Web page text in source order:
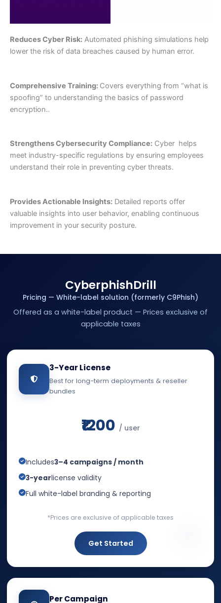
Reduces Cyber Risk: Automated phishing simulations help
lower the risk of data breaches caused by human error.
Comprehensive Training: Covers everything from “what is
spoofing” to understanding the basics of password
encryption..
Strengthens Cybersecurity Compliance: Cyber helps
meet industry-specific regulations by ensuring employees
understand their role in preventing cyber threats.
Provides Actionable Insights: Detailed reports offer
valuable insights into user behavior, enabling continuous
improvement in your security posture.
CyberphishDrill
Pricing — White-label solution (formerly C9Phish)
Offered as a white-label product — Prices exclusive of
applicable taxes
3-Year License
Best for long-term deployments & reseller
bundles
₹1200 / user
Includes3–4 campaigns / month
3-yearlicense validity
Full white-label branding & reporting
*Prices are exclusive of applicable taxes
Get Started
Per Campaign